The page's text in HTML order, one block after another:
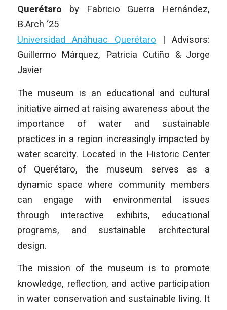
Querétaro
by Fabricio Guerra Hernández,
B.Arch ‘25
Universidad Anáhuac Querétaro |Advisors:
Guillermo Márquez, Patricia Cutiño & Jorge
Javier
The museum is an educational and cultural
initiative aimed at raising awareness about the
importance of water and sustainable
practices in a region increasingly impacted by
water scarcity. Located in the Historic Center
of Querétaro, the museum serves as a
dynamic space where community members
can engage with environmental issues
through interactive exhibits, educational
programs, and sustainable architectural
design.
The mission of the museum is to promote
knowledge, reflection, and active participation
in water conservation and sustainable living. It